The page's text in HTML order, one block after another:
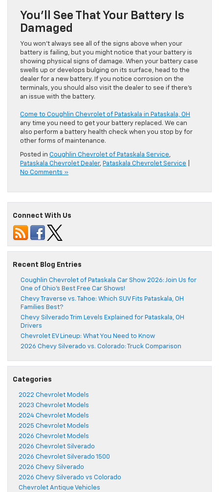
You’ll See That Your Battery Is
Damaged
You won’t always see all of the signs above when your
battery is failing, but you might notice that your battery is
showing physical signs of damage. When your battery case
swells up or develops bulging on its surface, head to the
dealer for a new battery. If you notice corrosion on the
terminals, you should also visit the dealer to see if there’s
an issue with the battery.
Come to Coughlin Chevrolet of Pataskala in Pataskala, OH
any time you need to get your battery replaced. We can
also perform a battery health check when you stop by for
other forms of maintenance.
Posted in Coughlin Chevrolet of Pataskala Service,
Pataskala Chevrolet Dealer, Pataskala Chevrolet Service
No Comments »
Connect With Us
Recent Blog Entries
Coughlin Chevrolet of Pataskala Car Show 2026: Join Us for
One of Ohio’s Best Free Car Shows!
Chevy Traverse vs. Tahoe: Which SUV Fits Pataskala, OH
Families Best?
Chevy Silverado Trim Levels Explained for Pataskala, OH
Drivers
Chevrolet EV Lineup: What You Need to Know
2026 Chevy Silverado vs. Colorado: Truck Comparison
Categories
2022 Chevrolet Models
2023 Chevrolet Models
2024 Chevrolet Models
2025 Chevrolet Models
2026 Chevrolet Models
2026 Chevrolet Silverado
2026 Chevrolet Silverado 1500
2026 Chevy Silverado
2026 Chevy Silverado vs Colorado
Chevrolet Antique Vehicles